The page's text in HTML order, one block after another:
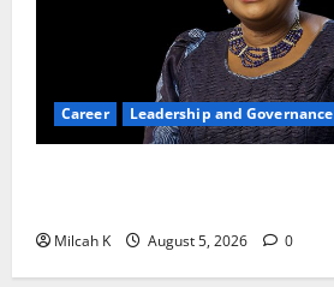
Career Leadership and Governance
Milcah K August 5, 2026 0